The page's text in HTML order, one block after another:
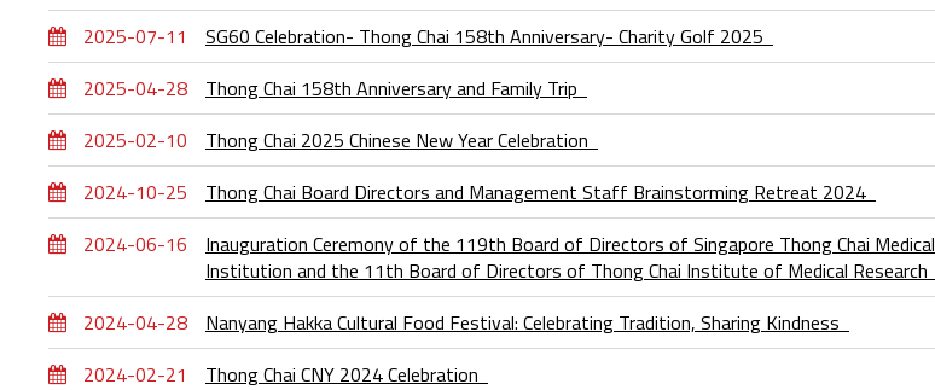
2025-07-11
SG60 Celebration- Thong Chai 158th Anniversary- Charity Golf 2025
2025-04-28
Thong Chai 158th Anniversary and Family Trip
2025-02-10
Thong Chai 2025 Chinese New Year Celebration
2024-10-25
Thong Chai Board Directors and Management Staff Brainstorming Retreat 2024
2024-06-16
Inauguration Ceremony of the 119th Board of Directors of Singapore Thong Chai Medical
Institution and the 11th Board of Directors of Thong Chai Institute of Medical Research
2024-04-28
Nanyang Hakka Cultural Food Festival: Celebrating Tradition, Sharing Kindness
2024-02-21
Thong Chai CNY 2024 Celebration